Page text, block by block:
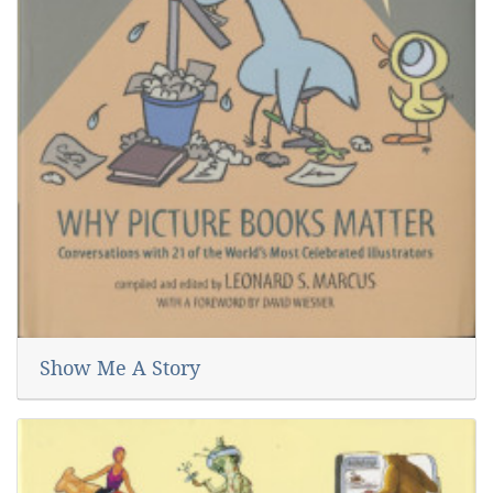
Show Me A Story